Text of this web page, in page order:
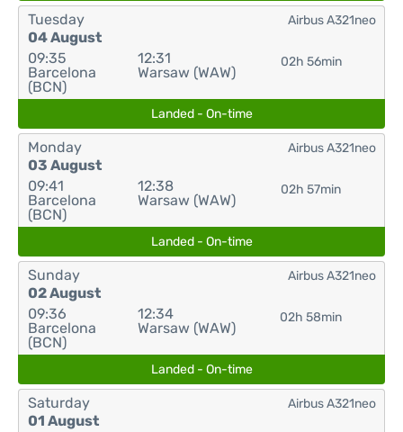
Tuesday
04 August
09:35
Barcelona
(BCN)
12:31
Warsaw (WAW)
02h 56min
Airbus A321neo
Landed - On-time
Monday
03 August
09:41
Barcelona
(BCN)
12:38
Warsaw (WAW)
02h 57min
Airbus A321neo
Landed - On-time
Sunday
02 August
09:36
Barcelona
(BCN)
12:34
Warsaw (WAW)
02h 58min
Airbus A321neo
Landed - On-time
Saturday
01 August
Airbus A321neo